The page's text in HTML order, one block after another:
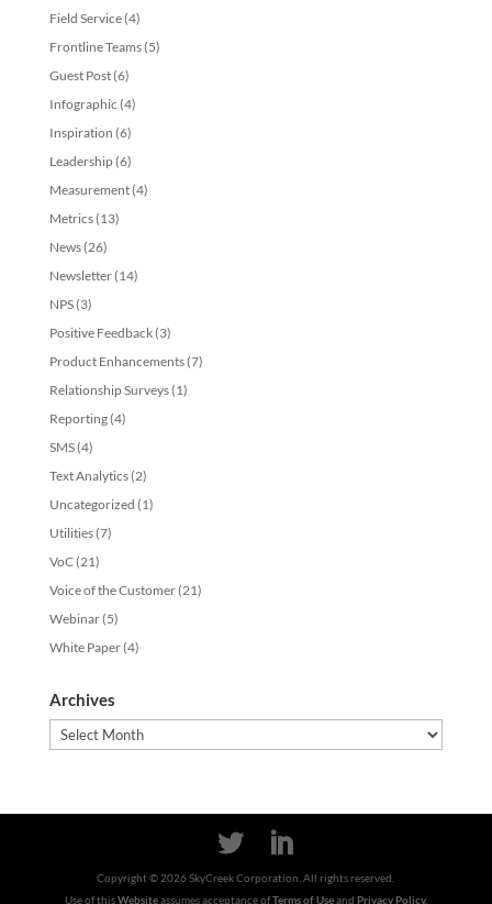
Field Service(4)
Frontline Teams(5)
Guest Post(6)
Infographic (4)
Inspiration (6)
Leadership(6)
Measurement(4)
Metrics(13)
News(26)
Newsletter(14)
NPS(3)
Positive Feedback(3)
Product Enhancements(7)
Relationship Surveys(1)
Reporting(4)
SMS(4)
Text Analytics(2)
Uncategorized (1)
Utilities(7)
VoC(21)
Voice of the Customer(21)
Webinar(5)
White Paper(4)
Archives
Archives
Copyright © 2026SkyCreek Corporation. All rights reserved.
Use of thisWebsiteassumes acceptance ofTerms of Useand Privacy Policy.